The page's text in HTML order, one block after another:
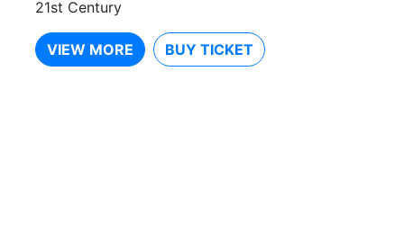
21st Century
VIEW MORE BUY TICKET